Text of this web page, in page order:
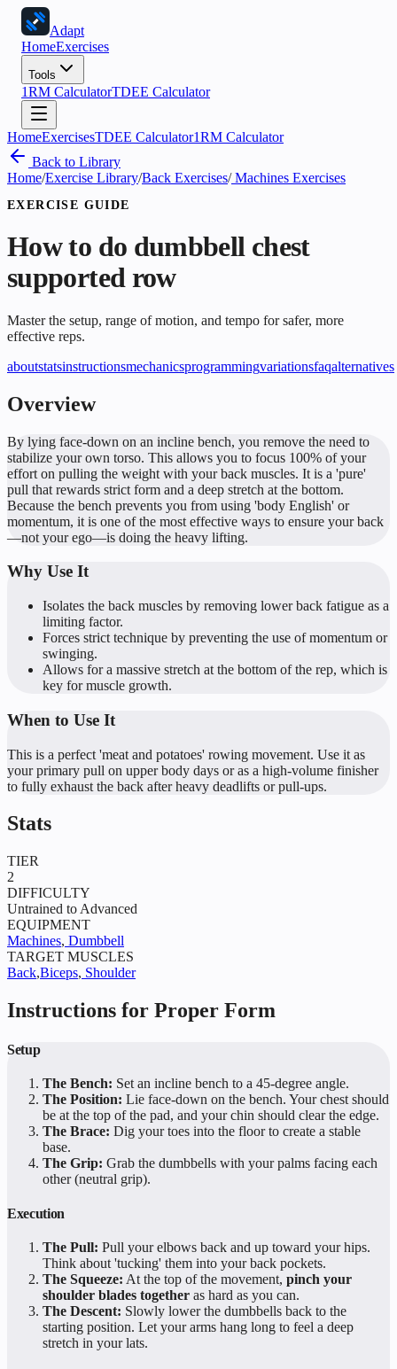
Adapt
HomeExercises
Tools
1RM CalculatorTDEE Calculator
HomeExercisesTDEE Calculator1RM Calculator
Back to Library
Home/Exercise Library/Back Exercises/Machines Exercises
EXERCISE GUIDE
How to do dumbbell chest
supported row
Master the setup, range of motion, and tempo for safer, more
effective reps.
aboutstatsinstructionsmechanicsprogrammingvariationsfaqalternatives
Overview
By lying face-down on an incline bench, you remove the need to
stabilize your own torso. This allows you to focus 100% of your
effort on pulling the weight with your back muscles. It is a 'pure'
pull that rewards strict form and a deep stretch at the bottom.
Because the bench prevents you from using 'body English' or
momentum, it is one of the most effective ways to ensure your back
—not your ego—is doing the heavy lifting.
Why Use It
Isolates the back muscles by removing lower back fatigue as a
limiting factor.
Forces strict technique by preventing the use of momentum or
swinging.
Allows for a massive stretch at the bottom of the rep, which is
key for muscle growth.
When to Use It
This is a perfect 'meat and potatoes' rowing movement. Use it as
your primary pull on upper body days or as a high-volume finisher
to fully exhaust the back after heavy deadlifts or pull-ups.
Stats
TIER
2
DIFFICULTY
Untrained to Advanced
EQUIPMENT
Machines, Dumbbell
TARGET MUSCLES
Back,Biceps, Shoulder
Instructions for Proper Form
Setup
The Bench: Set an incline bench to a 45-degree angle.
The Position: Lie face-down on the bench. Your chest should
be at the top of the pad, and your chin should clear the edge.
The Brace: Dig your toes into the floor to create a stable
base.
The Grip: Grab the dumbbells with your palms facing each
other (neutral grip).
Execution
The Pull: Pull your elbows back and up toward your hips.
Think about 'tucking' them into your back pockets.
The Squeeze: At the top of the movement, pinch your
shoulder blades together as hard as you can.
The Descent: Slowly lower the dumbbells back to the
starting position. Let your arms hang long to feel a deep
stretch in your lats.